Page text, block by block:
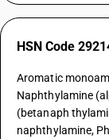
HSN Code
Aromatic
Naphthylamine
(betanaph
naphthylamine,